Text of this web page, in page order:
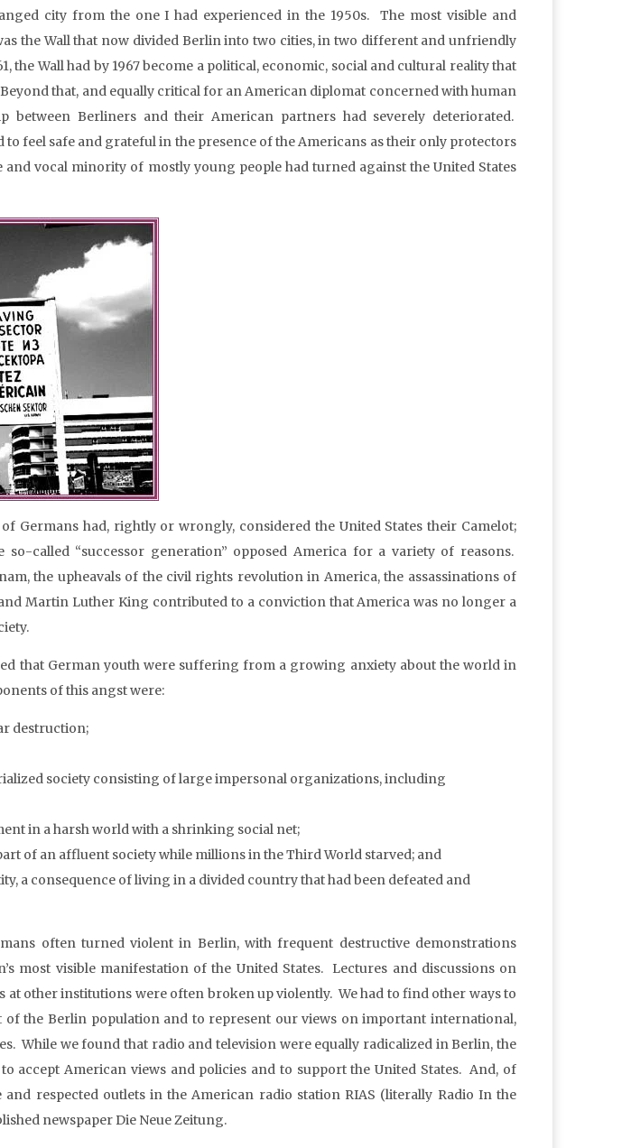
city from the one I had experienced in the 1950s. The most visible and
the Wall that now divided Berlin into two cities, in two different and unfriendly
the Wall had by 1967 become a political, economic, social and cultural reality that
that, and equally critical for an American diplomat concerned with human
between Berliners and their American partners had severely deteriorated.
feel safe and grateful in the presence of the Americans as their only protectors
and vocal minority of mostly young people had turned against the United States
Germans had, rightly or wrongly, considered the United States their Camelot;
called “successor generation” opposed America for a variety of reasons.
the upheavals of the civil rights revolution in America, the assassinations of
and Martin Luther King contributed to a conviction that America was no longer a
that German youth were suffering from a growing anxiety about the world in
of this angst were:
destruction;
society consisting of large impersonal organizations, including
in a harsh world with a shrinking social net;
of an affluent society while millions in the Third World starved; and
a consequence of living in a divided country that had been defeated and
often turned violent in Berlin, with frequent destructive demonstrations
most visible manifestation of the United States. Lectures and discussions on
at other institutions were often broken up violently. We had to find other ways to
the Berlin population and to represent our views on important international,
While we found that radio and television were equally radicalized in Berlin, the
accept American views and policies and to support the United States. And, of
respected outlets in the American radio station RIAS (literally Radio In the
newspaper Die Neue Zeitung.